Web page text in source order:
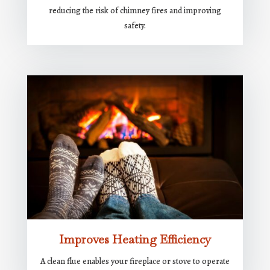
reducing the risk of chimney fires and improving
safety.
Improves Heating Efficiency
A clean flue enables your fireplace or stove to operate